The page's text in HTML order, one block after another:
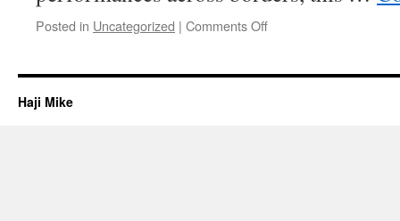
Posted in Uncategorized | Comments Offon
Haji Mike